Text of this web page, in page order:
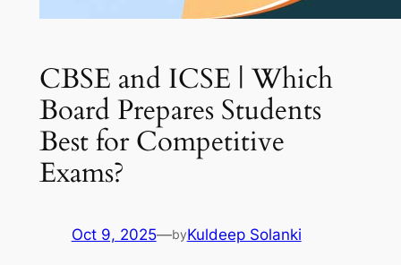
CBSE and ICSE | Which
Board Prepares Students
Best for Competitive
Exams?
Oct 9, 2025—byKuldeep Solanki